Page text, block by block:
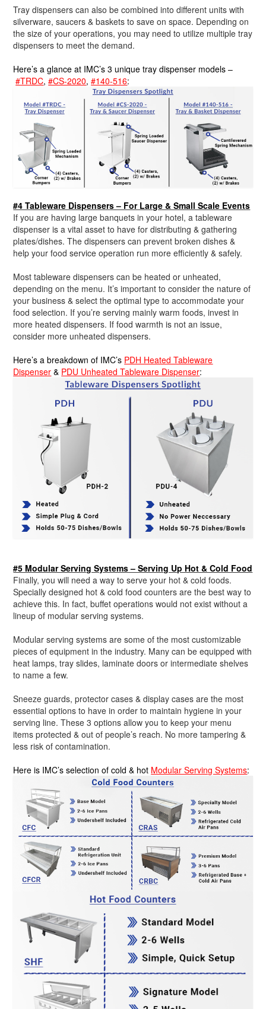
Tray dispensers can also be combined into different units with
silverware, saucers & baskets to save on space. Depending on
the size of your operations, you may need to utilize multiple tray
dispensers to meet the demand.
Here’s a glance at IMC’s 3 unique tray dispenser models –
#TRDC,#CS-2020,#140-516:
#4 Tableware Dispensers – For Large & Small Scale Events
If you are having large banquets in your hotel, a tableware
dispenser is a vital asset to have for distributing & gathering
plates/dishes. The dispensers can prevent broken dishes &
help your food service operation run more efficiently & safely.
Most tableware dispensers can be heated or unheated,
depending on the menu. It’s important to consider the nature of
your business & select the optimal type to accommodate your
food selection. If you’re serving mainly warm foods, invest in
more heated dispensers. If food warmth is not an issue,
consider more unheated dispensers.
Here’s a breakdown of IMC’s PDH Heated Tableware
Dispenser & PDU Unheated Tableware Dispenser:
#5 Modular Serving Systems – Serving Up Hot & Cold Food
Finally, you will need a way to serve your hot & cold foods.
Specially designed hot & cold food counters are the best way to
achieve this. In fact, buffet operations would not exist without a
lineup of modular serving systems.
Modular serving systems are some of the most customizable
pieces of equipment in the industry. Many can be equipped with
heat lamps, tray slides, laminate doors or intermediate shelves
to name a few.
Sneeze guards, protector cases & display cases are the most
essential options to have in order to maintain hygiene in your
serving line. These 3 options allow you to keep your menu
items protected & out of people’s reach. No more tampering &
less risk of contamination.
Here is IMC’s selection of cold & hot Modular Serving Systems: